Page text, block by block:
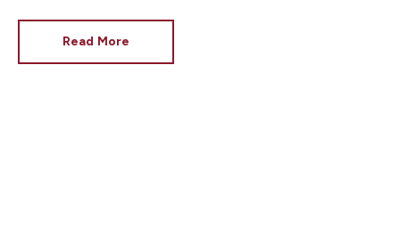
Pennycook stays as planning minister, for a degree of
Read More